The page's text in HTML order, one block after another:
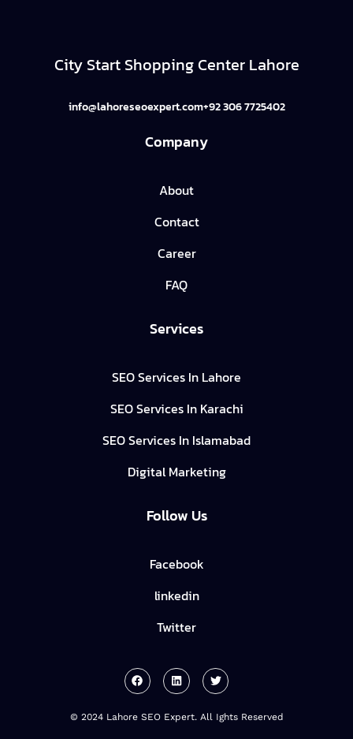
City Start Shopping Center Lahore
info@lahoreseoexpert.com+92 306 7725402
Company
About
Contact
Career
FAQ
Services
SEO Services In Lahore
SEO Services In Karachi
SEO Services In Islamabad
Digital Marketing
Follow Us
Facebook
linkedin
Twitter
© 2024 Lahore SEO Expert. All Ights Reserved